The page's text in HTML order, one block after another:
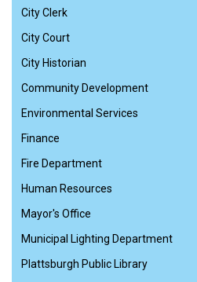
City Clerk
City Court
City Historian
Community Development
Environmental Services
Finance
Fire Department
Human Resources
Mayor's Office
Municipal Lighting Department
Plattsburgh Public Library